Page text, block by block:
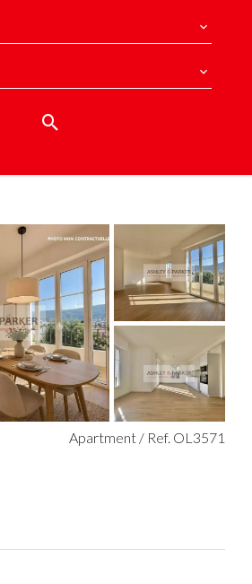
Apartment / Ref. OL3571